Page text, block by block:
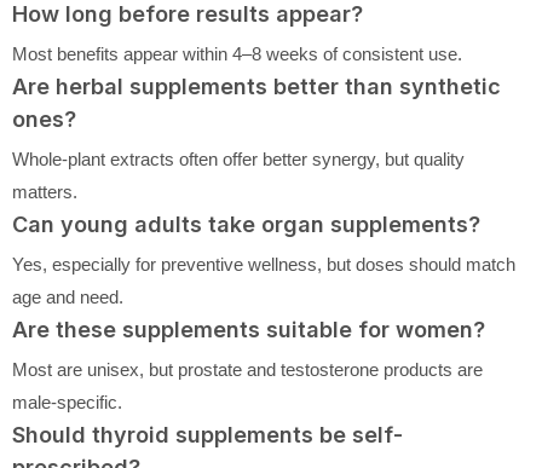
How long before results appear?
Most benefits appear within 4–8 weeks of consistent use.
Are herbal supplements better than synthetic
ones?
Whole-plant extracts often offer better synergy, but quality
matters.
Can young adults take organ supplements?
Yes, especially for preventive wellness, but doses should match
age and need.
Are these supplements suitable for women?
Most are unisex, but prostate and testosterone products are
male-specific.
Should thyroid supplements be self-